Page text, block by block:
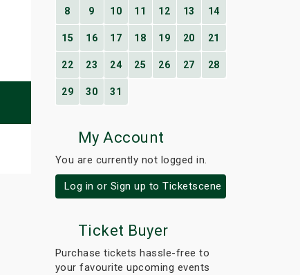
8 9 10 11 12 13 14
15 16 17 18 19 20 21
22 23 24 25 26 27 28
29 30 31
My Account
You are currently not logged in.
Log in or Sign up to Ticketscene
Ticket Buyer
Purchase tickets hassle-free to
your favourite upcoming events